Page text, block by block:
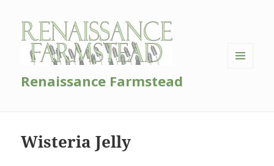
Renaissance Farmstead
Wisteria Jelly